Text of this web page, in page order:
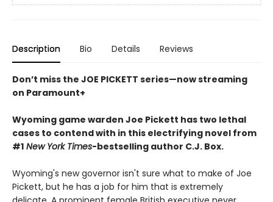
Description Bio Details Reviews
Don’t miss the JOE PICKETT series—now streaming
on Paramount+
Wyoming game warden Joe Pickett has two lethal
cases to contend with in this electrifying novel from
#1 New York Times-bestselling author C.J. Box.
Wyoming's new governor isn't sure what to make of Joe
Pickett, but he has a job for him that is extremely